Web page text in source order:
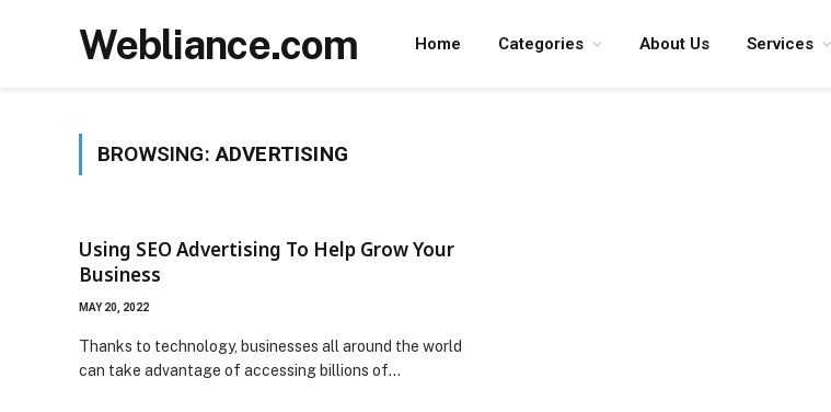
Webliance.com Home Categories About Us Services
BROWSING:ADVERTISING
Using SEO Advertising To Help Grow Your
Business
MAY 20, 2022
Thanks to technology, businesses all around the world
can take advantage of accessing billions of…